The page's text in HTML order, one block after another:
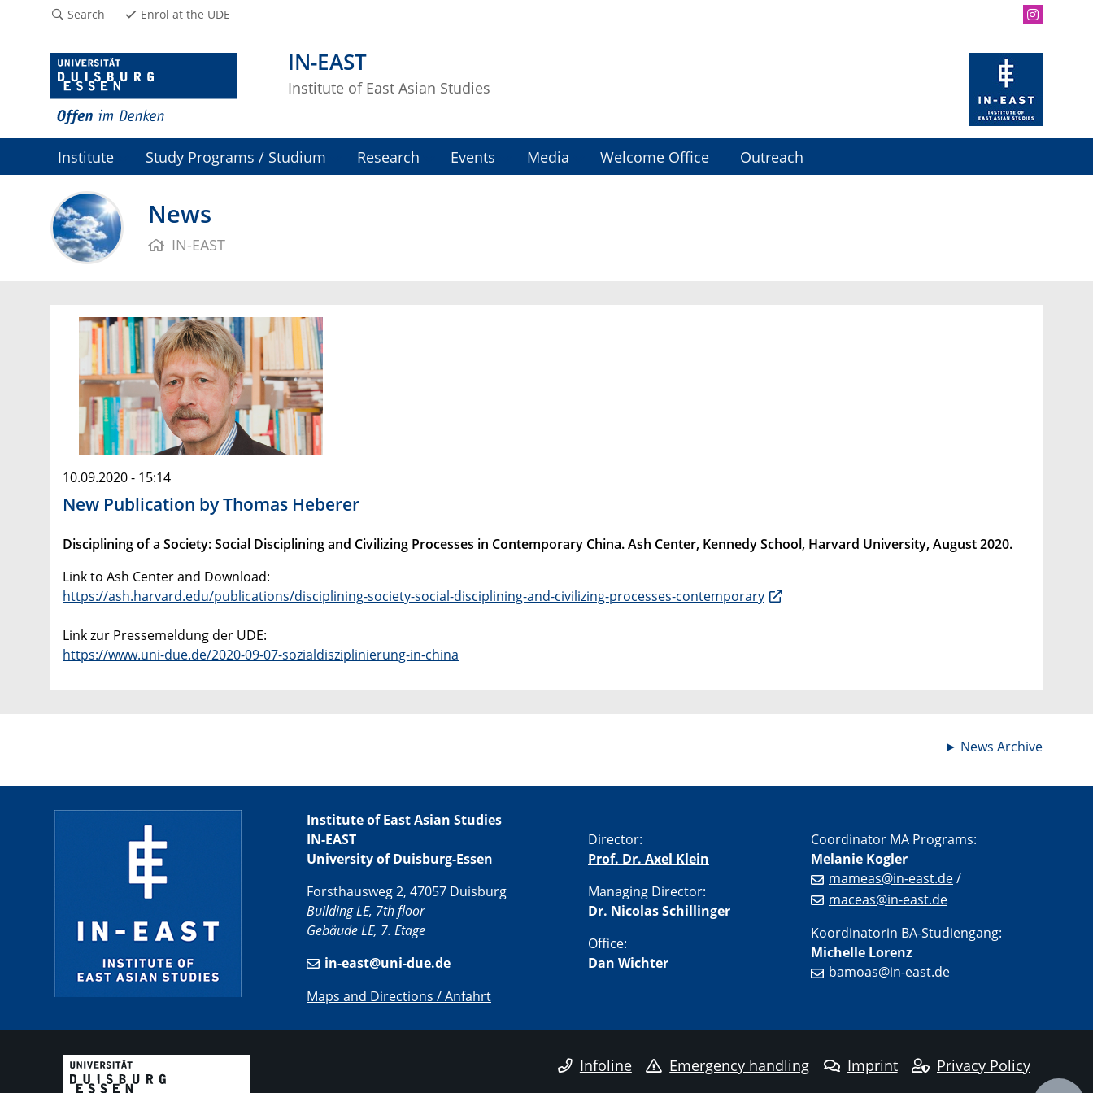
IN-EAST
Institute of East Asian Studies
Search Enrol at the UDE
Institute Study Programs / Studium Research Events Media Welcome Office Outreach
News
IN-EAST
10.09.2020 - 15:14
New Publication by Thomas Heberer
Disciplining of a Society: Social Disciplining and Civilizing Processes in Contemporary China. Ash Center, Kennedy School, Harvard University, August 2020.
Link to Ash Center and Download:
https://ash.harvard.edu/publications/disciplining-society-social-disciplining-and-civilizing-processes-contemporary
Link zur Pressemeldung der UDE:
https://www.uni-due.de/2020-09-07-sozialdisziplinierung-in-china
► News Archive
Institute of East Asian Studies
IN-EAST
University of Duisburg-Essen
Forsthausweg 2, 47057 Duisburg
Building LE, 7th floor
Gebäude LE, 7. Etage
in-east@uni-due.de
Maps and Directions / Anfahrt
Director:
Prof. Dr. Axel Klein
Managing Director:
Dr. Nicolas Schillinger
Office:
Dan Wichter
Coordinator MA Programs:
Melanie Kogler
mameas@in-east.de/
maceas@in-east.de
Koordinatorin BA-Studiengang:
Michelle Lorenz
bamoas@in-east.de
Infoline Emergency handling Imprint
Privacy Policy